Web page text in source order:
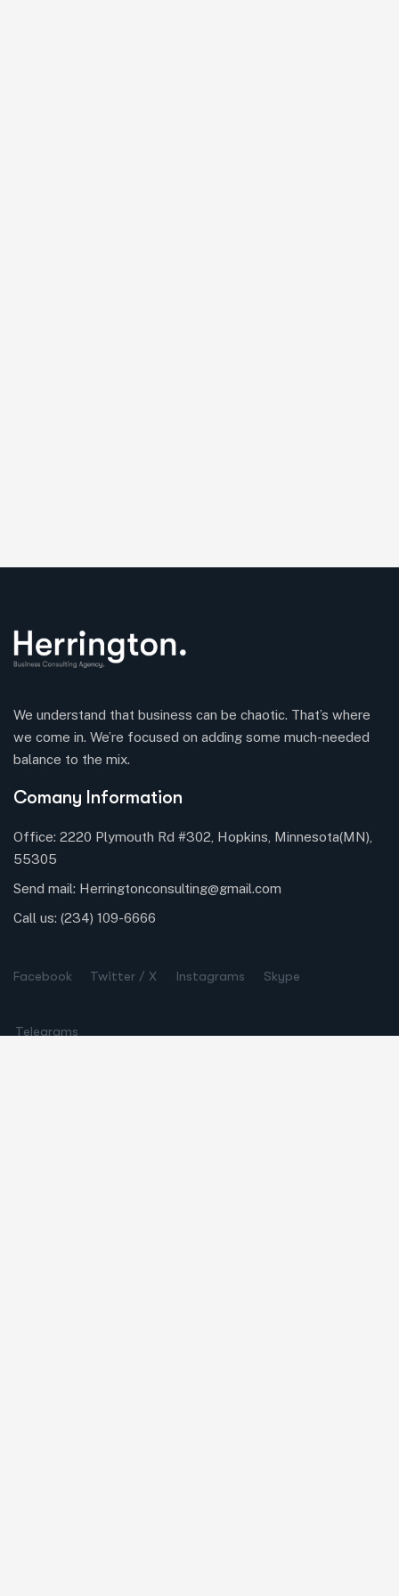
We understand that business can be chaotic. That’s where
we come in. We’re focused on adding some much-needed
balance to the mix.
Comany Information
Office: 2220 Plymouth Rd #302, Hopkins, Minnesota(MN),
55305
Send mail: Herringtonconsulting@gmail.com
Call us: (234) 109-6666
Facebook Twitter / X Instagrams Skype
Telegrams